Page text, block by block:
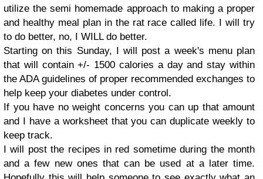
utilize the semi homemade approach to making a proper
and healthy meal plan in the rat race called life. I will try
to do better, no, I WILL do better.
Starting on this Sunday, I will post a week's menu plan
that will contain +/- 1500 calories a day and stay within
the ADA guidelines of proper recommended exchanges to
help keep your diabetes under control.
If you have no weight concerns you can up that amount
and I have a worksheet that you can duplicate weekly to
keep track.
I will post the recipes in red sometime during the month
and a few new ones that can be used at a later time.